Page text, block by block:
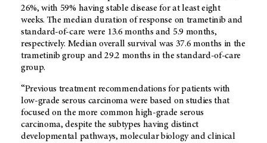
26%, with 59% having stable disease for at least eight
weeks. The median duration of response on trametinib and
standard-of-care were 13.6 months and 5.9 months,
respectively. Median overall survival was 37.6 months in the
trametinib group and 29.2 months in the standard-of-care
group.
“Previous treatment recommendations for patients with
low-grade serous carcinoma were based on studies that
focused on the more common high-grade serous
carcinoma, despite the subtypes having distinct
developmental pathways, molecular biology and clinical